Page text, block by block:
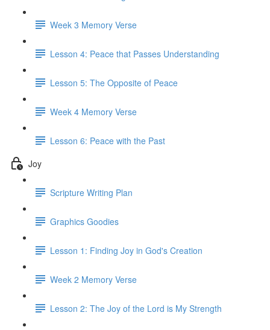
Week 3 Memory Verse
Lesson 4: Peace that Passes Understanding
Lesson 5: The Opposite of Peace
Week 4 Memory Verse
Lesson 6: Peace with the Past
Joy
Scripture Writing Plan
Graphics Goodies
Lesson 1: Finding Joy in God's Creation
Week 2 Memory Verse
Lesson 2: The Joy of the Lord is My Strength